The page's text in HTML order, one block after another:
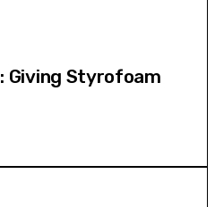
Giving Styrofoam